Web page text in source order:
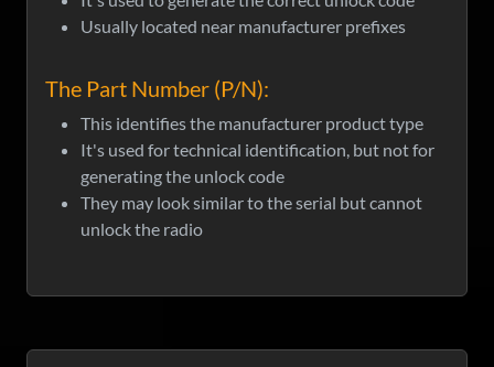
Usually located near manufacturer prefixes
The Part Number (P/N):
This identifies the manufacturer product type
It's used for technical identification, but not for
generating the unlock code
They may look similar to the serial but cannot
unlock the radio